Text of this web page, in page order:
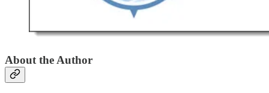
About the Author